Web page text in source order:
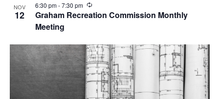
NOV
12
Graham Recreation Commission Monthly
Meeting
6:30 pm-7:30 pm
R
e
c
r
i
n
g